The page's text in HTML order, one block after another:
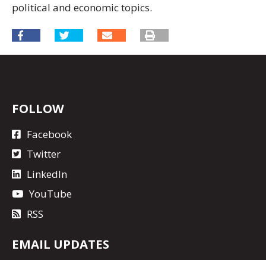
political and economic topics.
FOLLOW
Facebook
Twitter
LinkedIn
YouTube
RSS
EMAIL UPDATES